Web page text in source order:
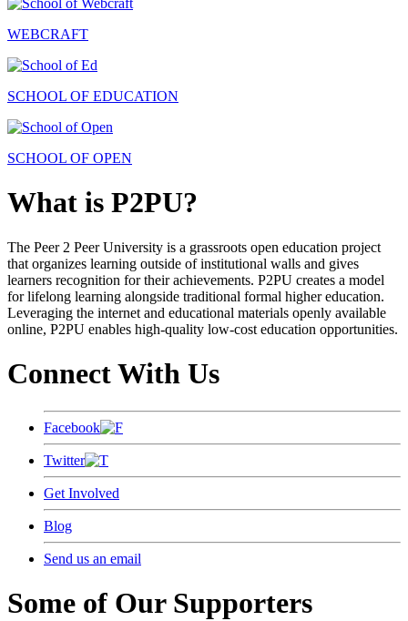
WEBCRAFT
SCHOOL OF EDUCATION
SCHOOL OF OPEN
What is P2PU?
The Peer 2 Peer University is a grassroots open education project
that organizes learning outside of institutional walls and gives
learners recognition for their achievements. P2PU creates a model
for lifelong learning alongside traditional formal higher education.
Leveraging the internet and educational materials openly available
online, P2PU enables high-quality low-cost education opportunities.
Connect With Us
Facebook
Twitter
Get Involved
Blog
Send us an email
Some of Our Supporters